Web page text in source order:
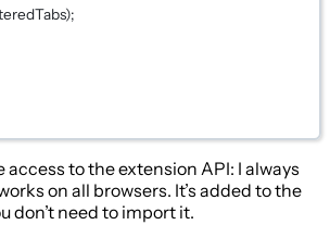
to the extension API: I always
on all browsers. It’s added to the
don’t need to import it.